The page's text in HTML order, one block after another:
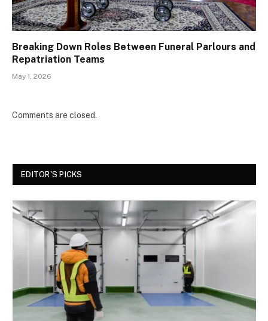
Breaking Down Roles Between Funeral Parlours and
Repatriation Teams
May 1, 2026
Comments are closed.
EDITOR'S PICKS